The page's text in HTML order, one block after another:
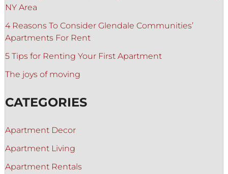
NY Area
4 Reasons To Consider Glendale Communities’
Apartments For Rent
5 Tips for Renting Your First Apartment
The joys of moving
CATEGORIES
Apartment Decor
Apartment Living
Apartment Rentals